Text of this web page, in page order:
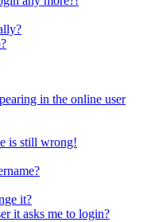
in the online user
is still wrong!
it?
it asks me to login?